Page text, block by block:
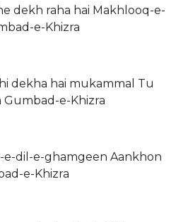
dekh raha hai Makhlooq-e-
e-Khizra
dekha hai mukammal Tu
Gumbad-e-Khizra
e-dil-e-ghamgeen Aankhon
e-Khizra